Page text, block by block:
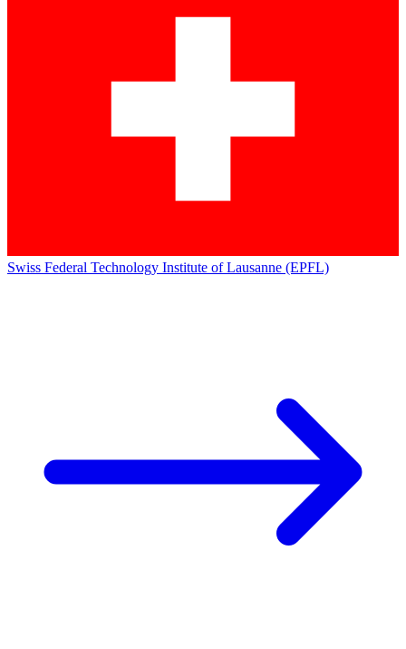
Swiss Federal Technology Institute of Lausanne (EPFL)